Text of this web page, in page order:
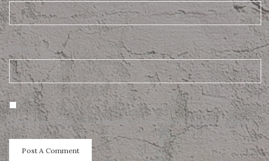
Website
Save my name, email, and website in this browser for the next time I comment.